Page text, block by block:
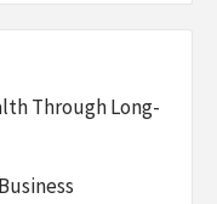
Through Long-